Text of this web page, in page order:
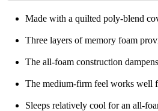
Made with a quilted poly-blend
Three layers of memory foam
The all-foam construction
The medium-firm feel works well
Sleeps relatively cool for an all-